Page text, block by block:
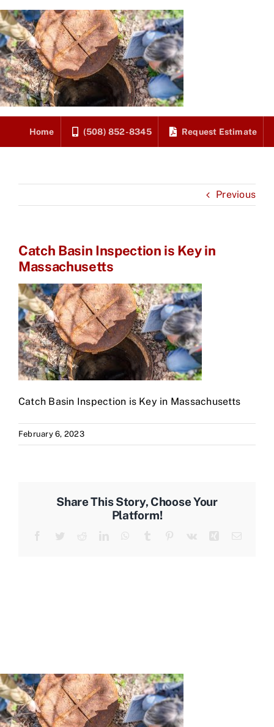
Skip
to
content
Home (508) 852-8345 Request Estimate
Previous
Catch Basin Inspection is Key in
Massachusetts
Catch Basin Inspection is Key in Massachusetts
February 6, 2023
Share This Story, Choose Your
Platform!